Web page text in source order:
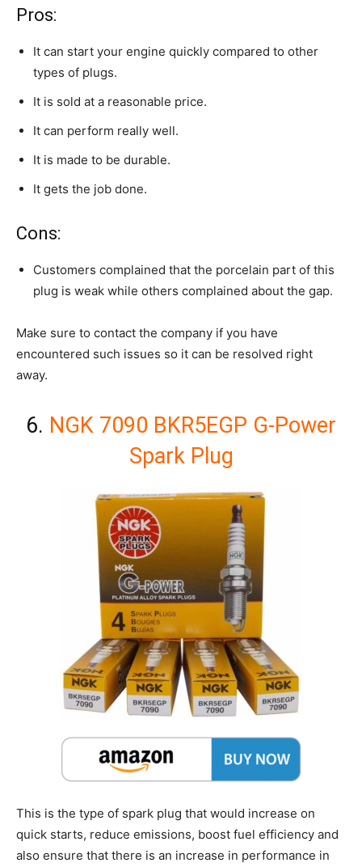
Pros:
It can start your engine quickly compared to other
types of plugs.
It is sold at a reasonable price.
It can perform really well.
It is made to be durable.
It gets the job done.
Cons:
Customers complained that the porcelain part of this
plug is weak while others complained about the gap.
Make sure to contact the company if you have
encountered such issues so it can be resolved right
away.
6. NGK 7090 BKR5EGP G-Power
Spark Plug
This is the type of spark plug that would increase on
quick starts, reduce emissions, boost fuel efficiency and
also ensure that there is an increase in performance in